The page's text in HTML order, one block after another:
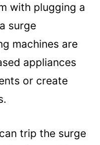
with plugging a
surge
machines are
appliances
or create
trip the surge